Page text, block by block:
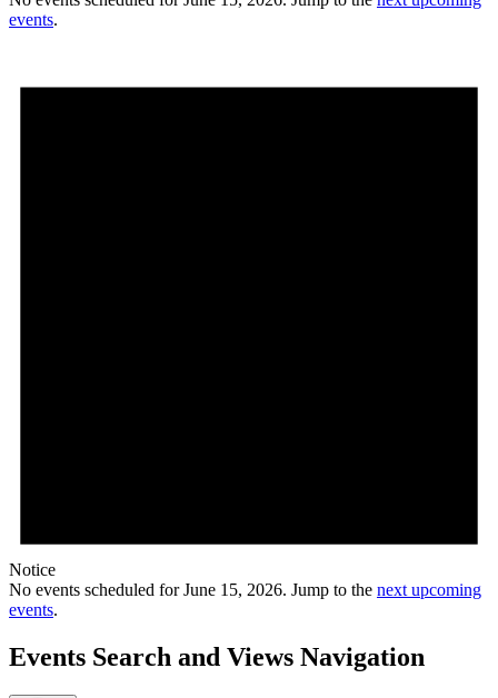
events.
Notice
No events scheduled for June 15, 2026. Jump to the next upcoming
events.
Events Search and Views Navigation